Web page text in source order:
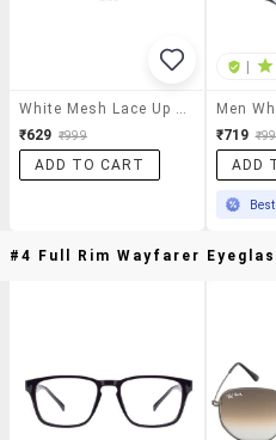
White Mesh Lace Up Sport Shoe
₹629 ₹999
ADD TO CART
|
₹719
ADD
#4 Full Rim Wayfarer